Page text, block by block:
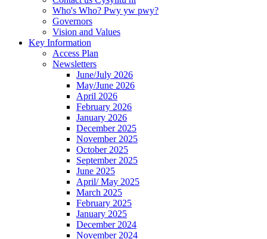
Who's Who? Pwy yw pwy?
Governors
Vision and Values
Key Information
Access Plan
Newsletters
June/July 2026
May/June 2026
April 2026
February 2026
January 2026
December 2025
November 2025
October 2025
September 2025
June 2025
April/ May 2025
March 2025
February 2025
January 2025
December 2024
November 2024